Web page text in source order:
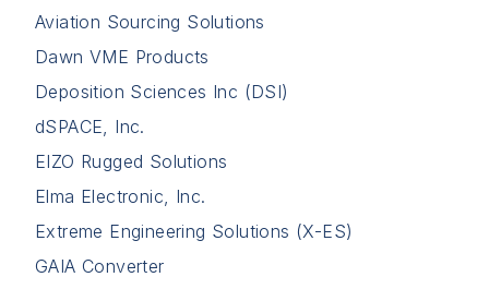
Aviation Sourcing Solutions
Dawn VME Products
Deposition Sciences Inc (DSI)
dSPACE, Inc.
EIZO Rugged Solutions
Elma Electronic, Inc.
Extreme Engineering Solutions (X-ES)
GAIA Converter